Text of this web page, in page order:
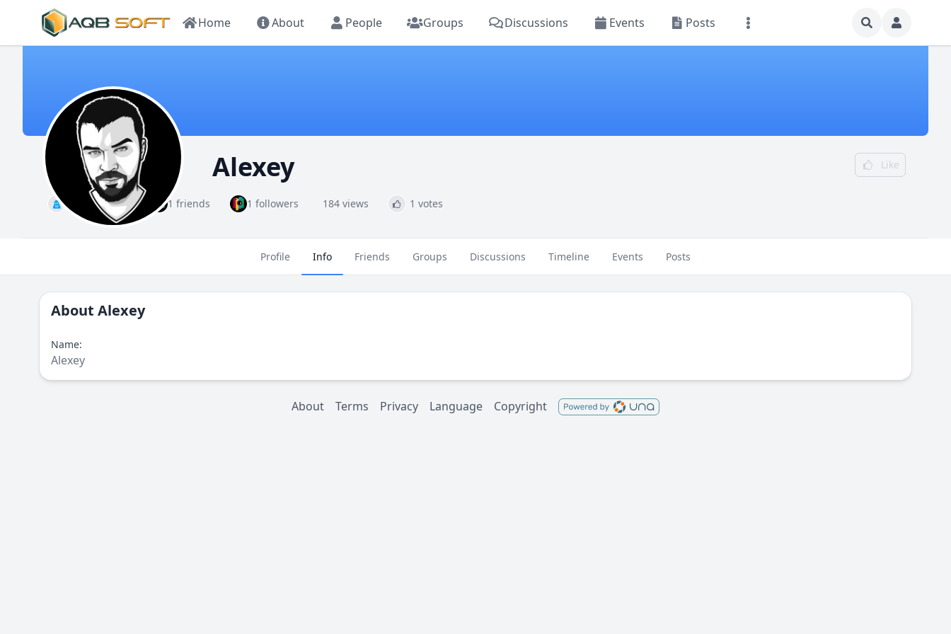
Home About People Groups Discussions Events Posts
Alexey
Administrator 1 friends 1 followers 184 views 1 votes
Like
Profile Info Friends Groups Discussions Timeline Events Posts
About Alexey
Name:
Alexey
About Terms Privacy Language Copyright